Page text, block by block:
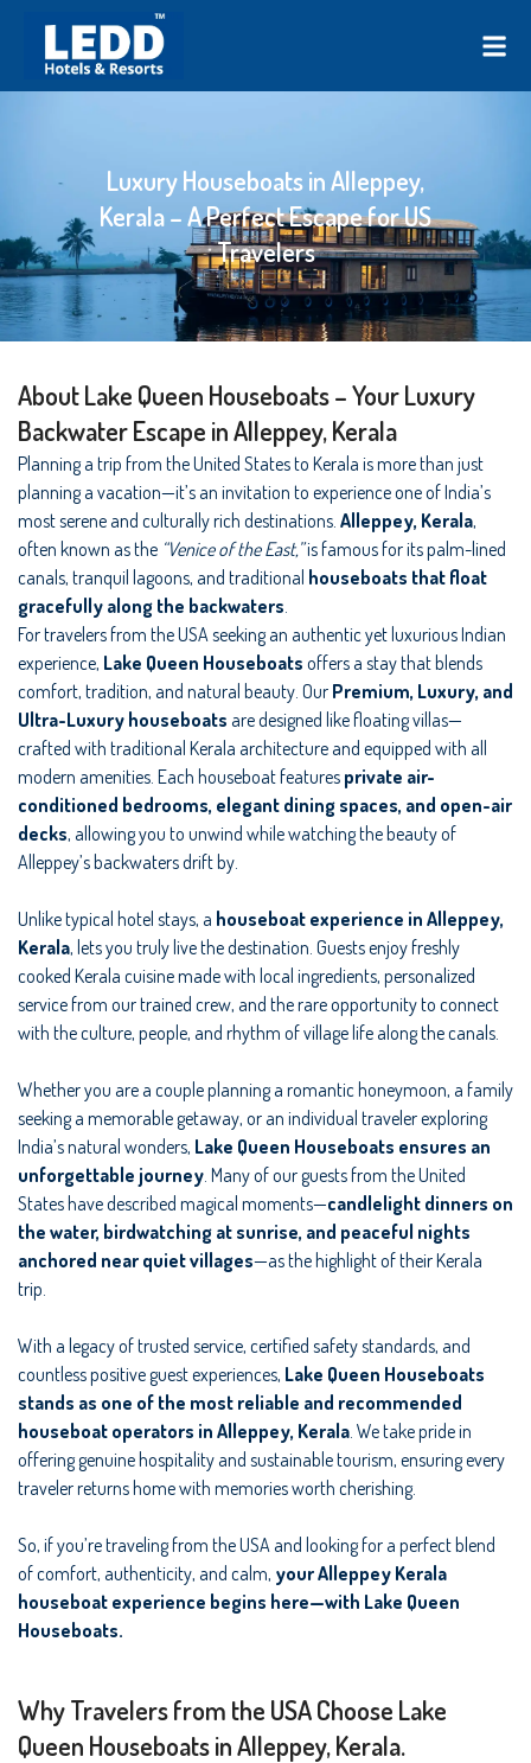
Luxury Houseboats in Alleppey,
Kerala – A Perfect Escape for US
Travelers
About Lake Queen Houseboats – Your Luxury
Backwater Escape in Alleppey, Kerala
Planning a trip from the United States to Kerala is more than just
planning a vacation—it’s an invitation to experience one of India’s
most serene and culturally rich destinations. Alleppey, Kerala,
often known as the “Venice of the East,”is famous for its palm-lined
canals, tranquil lagoons, and traditional houseboats that float
gracefully along the backwaters
For travelers from the USA seeking an authentic yet luxurious Indian
experience, Lake Queen Houseboats offers a stay that blends
comfort, tradition, and natural beauty. Our Premium, Luxury, and
Ultra-Luxury houseboats are designed like floating villas—
crafted with traditional Kerala architecture and equipped with all
modern amenities. Each houseboat features private air-
conditioned bedrooms, elegant dining spaces, and open-air
decks, allowing you to unwind while watching the beauty of
Alleppey’s backwaters drift by.
Unlike typical hotel stays, a houseboat experience in Alleppey,
Kerala, lets you truly live the destination. Guests enjoy freshly
cooked Kerala cuisine made with local ingredients, personalized
service from our trained crew, and the rare opportunity to connect
with the culture, people, and rhythm of village life along the canals.
Whether you are a couple planning a romantic honeymoon, a family
seeking a memorable getaway, or an individual traveler exploring
India’s natural wonders, Lake Queen Houseboats ensures an
unforgettable journey . Many of our guests from the United
States have described magical moments—candlelight dinners on
the water, birdwatching at sunrise, and peaceful nights
anchored near quiet villages—as the highlight of their Kerala
trip.
With a legacy of trusted service, certified safety standards, and
countless positive guest experiences, Lake Queen Houseboats
stands as one of the most reliable and recommended
houseboat operators in Alleppey, Kerala . We take pride in
offering genuine hospitality and sustainable tourism, ensuring every
traveler returns home with memories worth cherishing.
So, if you’re traveling from the USA and looking for a perfect blend
of comfort, authenticity, and calm, your Alleppey Kerala
houseboat experience begins here—with Lake Queen
Houseboats.
Why Travelers from the USA Choose Lake
Queen Houseboats in Alleppey, Kerala.